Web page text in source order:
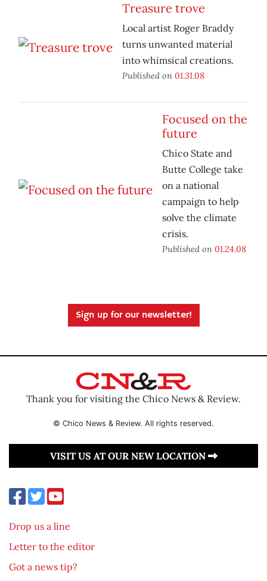
Treasure trove
Local artist Roger Braddy
turns unwanted material
into whimsical creations.
Published on 01.31.08
Focused on the
future
Chico State and
Butte College take
on a national
campaign to help
solve the climate
crisis.
Published on 01.24.08
Sign up for our newsletter!
Thank you for visiting the Chico News & Review.
© Chico News & Review. All rights reserved.
VISIT US AT OUR NEW LOCATION
Drop us a line
Letter to the editor
Got a news tip?